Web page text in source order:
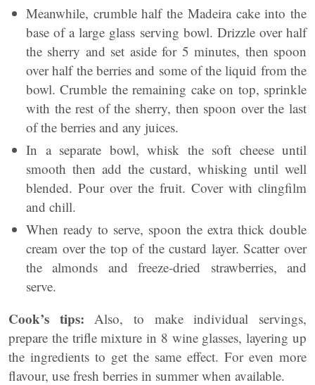
Meanwhile, crumble half the Madeira cake into the
base of a large glass serving bowl. Drizzle over half
the sherry and set aside for 5 minutes, then spoon
over half the berries and some of the liquid from the
bowl. Crumble the remaining cake on top, sprinkle
with the rest of the sherry, then spoon over the last
of the berries and any juices.
In a separate bowl, whisk the soft cheese until
smooth then add the custard, whisking until well
blended. Pour over the fruit. Cover with clingfilm
and chill.
When ready to serve, spoon the extra thick double
cream over the top of the custard layer. Scatter over
the almonds and freeze-dried strawberries, and
serve.
Cook’s tips: Also, to make individual servings,
prepare the trifle mixture in 8 wine glasses, layering up
the ingredients to get the same effect. For even more
flavour, use fresh berries in summer when available.